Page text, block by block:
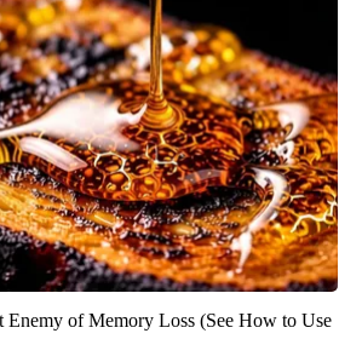
Enemy of Memory Loss (See How to Use